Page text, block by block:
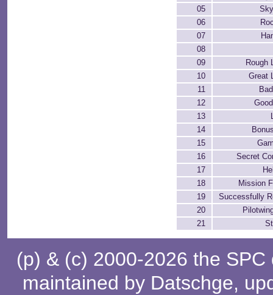
05
06
07
08
09
Rough
10
Great
11
12
13
14
15
16
Secret
17
18
Mission
19
Successfully
20
21
(p) & (c) 2000-2026 the
maintained by Datschge,